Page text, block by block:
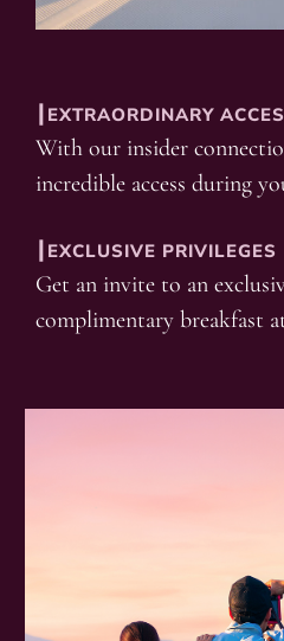
┃EXTRAORDINARY
With our insider
incredible access during
┃EXCLUSIVE PRIVILEGES
Get an invite to an
complimentary breakfast